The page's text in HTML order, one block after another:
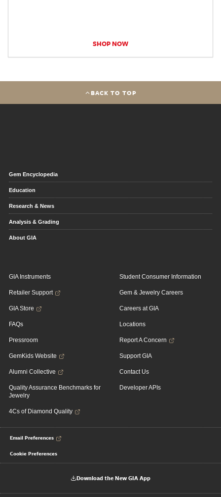
SHOP NOW
BACK TO TOP
Gem Encyclopedia
Education
Research & News
Analysis & Grading
About GIA
GIA Instruments
Retailer Support
GIA Store
FAQs
Pressroom
GemKids Website
Alumni Collective
Quality Assurance Benchmarks for
Jewelry
4Cs of Diamond Quality
Student Consumer Information
Gem & Jewelry Careers
Careers at GIA
Locations
Report A Concern
Support GIA
Contact Us
Developer APIs
Email Preferences
Cookie Preferences
Download the New GIA App